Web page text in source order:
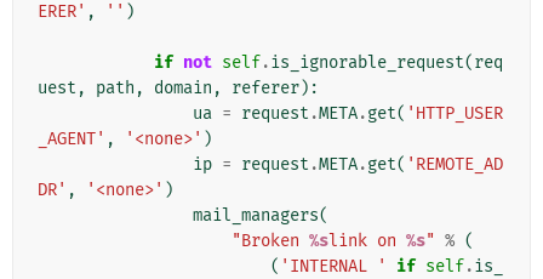
ERER' , '' )
if not self.is_ignorable_request(req
uest , path , domain , referer):
ua = request .META.get( 'HTTP_USER
_AGENT' , '<none>' )
ip = request .META.get( 'REMOTE_AD
DR' , '<none>' )
mail_managers(
"Broken %slink on %s" % (
( 'INTERNAL ' if self.is_